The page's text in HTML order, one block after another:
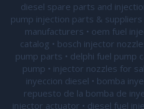
diesel spare parts and
pump injection parts &
manufacturers • oem fuel
catalog • bosch injector
pump parts • delphi fuel pump
pump • injector nozzles for
inyeccion diesel • bomba
repuesto de la bomba de
injector actuator • diesel fuel